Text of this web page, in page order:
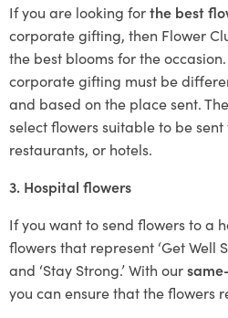
If you are looking forthe best
corporate gifting, then Flower
the best blooms for the
corporate gifting must be
and based on the place sent.
select flowers suitable to be sent
restaurants, or hotels.
3. Hospital flowers
If you want to send flowers to a
flowers that represent ‘Get Well
and ‘Stay Strong.’ With our
you can ensure that the flowers